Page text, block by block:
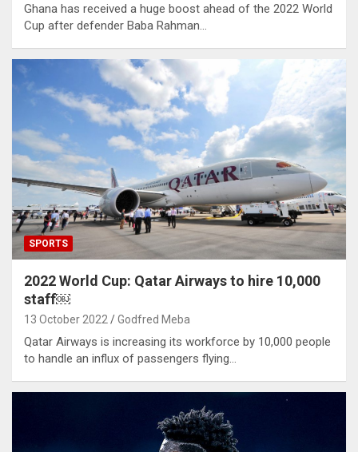
Ghana has received a huge boost ahead of the 2022 World
Cup after defender Baba Rahman…
SPORTS
2022 World Cup: Qatar Airways to hire 10,000
staff￼
13 October 2022 Godfred Meba
Qatar Airways is increasing its workforce by 10,000 people
to handle an influx of passengers flying…